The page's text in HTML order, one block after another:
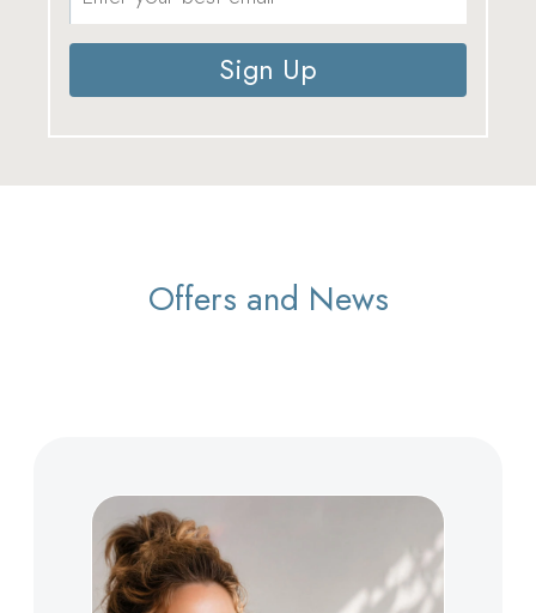
Sign Up
Offers and News